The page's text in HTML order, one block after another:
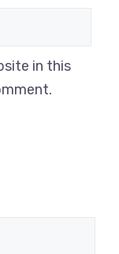
in this